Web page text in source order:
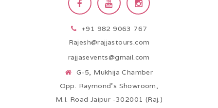
+91 982 9063 767
Rajesh@rajjastours.com
rajjasevents@gmail.com
G-5, Mukhija Chamber
Opp. Raymond’s Showroom,
M.I. Road Jaipur -302001 (Raj.)